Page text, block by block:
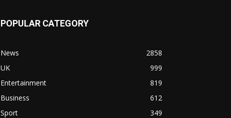
POPULAR CATEGORY
News
2858
UK
999
Entertainment
819
Business
612
Sport
349